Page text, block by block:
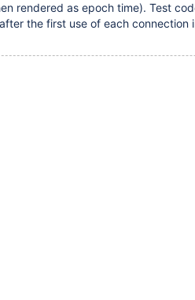
rendered as epoch time). Test
the first use of each connection